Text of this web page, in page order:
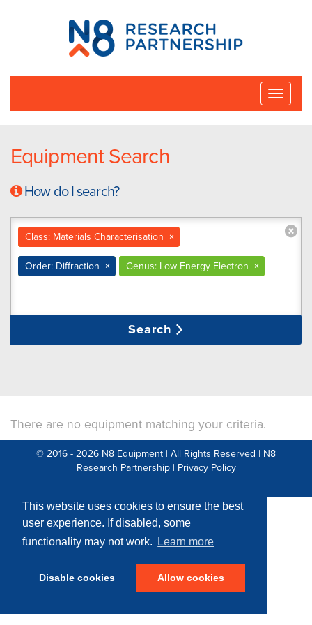
This website uses cookies to ensure the best
user experience. If disabled, some
functionality may not work.
Learn more
Disable cookies Allow cookies
N8
Research
Partnership
Toggle
Equipment Search
How do I search?
×
Class: Materials Characterisation
×
Order: Diffraction ×
Genus: Low Energy Electron
Search
There are no equipment matching your criteria.
© 2016 - 2026 N8 Equipment | All Rights Reserved | N8
Research Partnership| Privacy Policy